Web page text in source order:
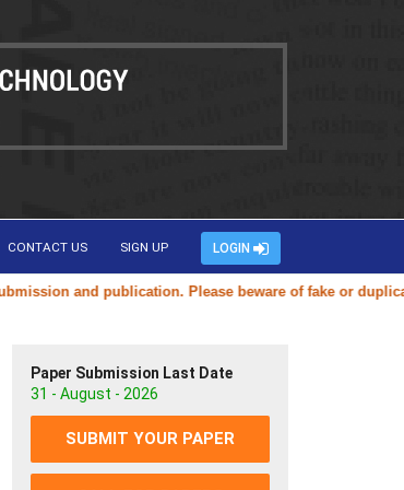
CONTACT US SIGN UP LOGIN
and publication. Please beware of fake or duplicate
Paper Submission Last Date
31 - August - 2026
SUBMIT YOUR PAPER